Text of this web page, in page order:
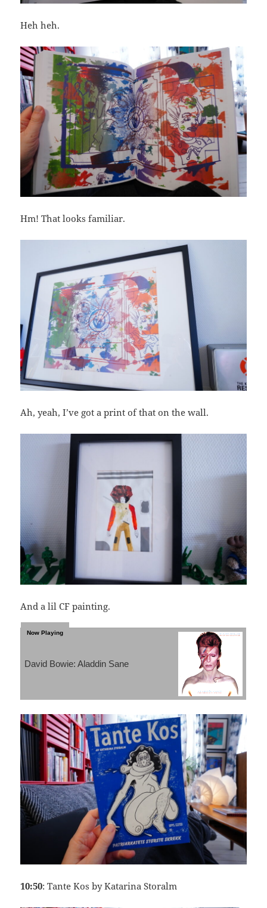
Heh heh.
Hm! That looks familiar.
Ah, yeah, I’ve got a print of that on the wall.
And a lil CF painting.
David Bowie: Aladdin Sane
10:50: Tante Kos by Katarina Storalm